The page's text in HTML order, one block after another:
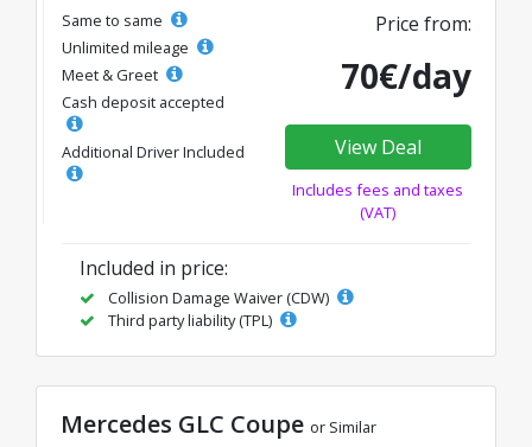
Same to same
Unlimited mileage
Meet & Greet
Cash deposit accepted
Additional Driver Included
Price from:
70€/day
View Deal
Includes fees and taxes
(VAT)
Included in price:
Collision Damage Waiver (CDW)
Third party liability (TPL)
Mercedes GLC Coupe or Similar